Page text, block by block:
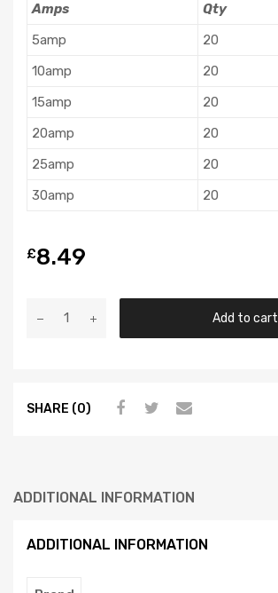
Amps
Qty
5amp
20
10amp
20
15amp
20
20amp
20
25amp
20
30amp
20
£8.49
Add to cart
SHARE (0)
ADDITIONAL INFORMATION
ADDITIONAL INFORMATION